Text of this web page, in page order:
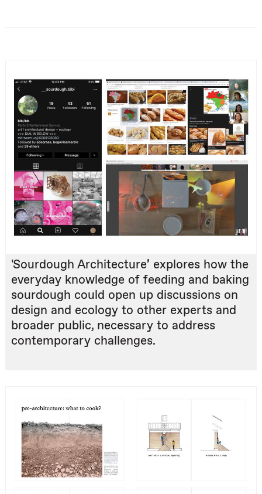
'Sourdough Architecture’ explores how the
everyday knowledge of feeding and baking
sourdough could open up discussions on
design and ecology to other experts and
broader public, necessary to address
contemporary challenges.